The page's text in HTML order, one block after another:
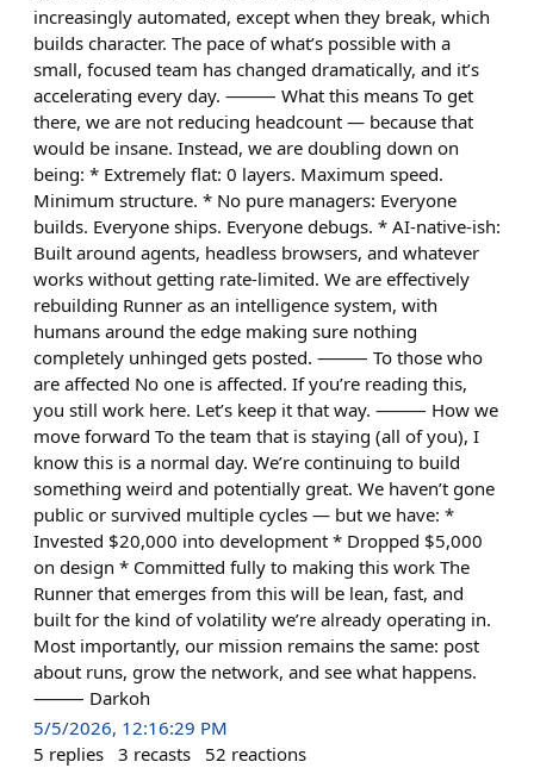
increasingly automated, except when they break, which
builds character. The pace of what’s possible with a
small, focused team has changed dramatically, and it’s
accelerating every day. ⸻ What this means To get
there, we are not reducing headcount — because that
would be insane. Instead, we are doubling down on
being: * Extremely flat: 0 layers. Maximum speed.
Minimum structure. * No pure managers: Everyone
builds. Everyone ships. Everyone debugs. * AI-native-ish:
Built around agents, headless browsers, and whatever
works without getting rate-limited. We are effectively
rebuilding Runner as an intelligence system, with
humans around the edge making sure nothing
completely unhinged gets posted. ⸻ To those who
are affected No one is affected. If you’re reading this,
you still work here. Let’s keep it that way. ⸻ How we
move forward To the team that is staying (all of you), I
know this is a normal day. We’re continuing to build
something weird and potentially great. We haven’t gone
public or survived multiple cycles — but we have: *
Invested $20,000 into development * Dropped $5,000
on design * Committed fully to making this work The
Runner that emerges from this will be lean, fast, and
built for the kind of volatility we’re already operating in.
Most importantly, our mission remains the same: post
about runs, grow the network, and see what happens.
⸻ Darkoh
5/5/2026, 12:16:29 PM
5 replies 3 recasts 52 reactions